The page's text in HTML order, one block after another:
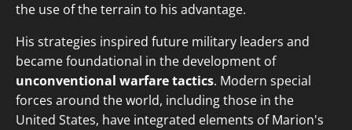
the use of the terrain to his advantage.
His strategies inspired future military leaders and
became foundational in the development of
unconventional warfare tactics. Modern special
forces around the world, including those in the
United States, have integrated elements of Marion's